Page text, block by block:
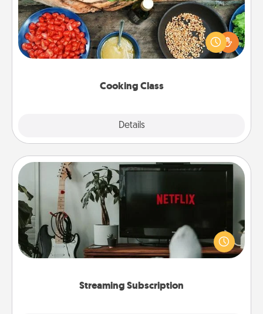
Cooking Class
Details
Take a cooking class with your partner! Side by side,
you are sure to give and receive many touches.
Make it a point to be close and have fun. Check out
Streaming Subscription
Streaming Subscription
Sometimes Quality Time looks like an evening
enjoying your favorite movie or show together!
Give the gift of a streaming service for the person
who likes to relax with you . . . and don't forget the